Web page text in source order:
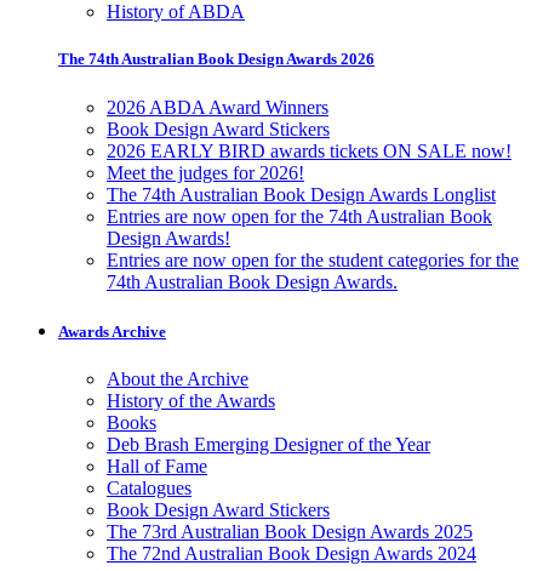
History of ABDA
The 74th Australian Book Design Awards 2026
2026 ABDA Award Winners
Book Design Award Stickers
2026 EARLY BIRD awards tickets ON SALE now!
Meet the judges for 2026!
The 74th Australian Book Design Awards Longlist
Entries are now open for the 74th Australian Book
Design Awards!
Entries are now open for the student categories for the
74th Australian Book Design Awards.
Awards Archive
About the Archive
History of the Awards
Books
Deb Brash Emerging Designer of the Year
Hall of Fame
Catalogues
Book Design Award Stickers
The 73rd Australian Book Design Awards 2025
The 72nd Australian Book Design Awards 2024